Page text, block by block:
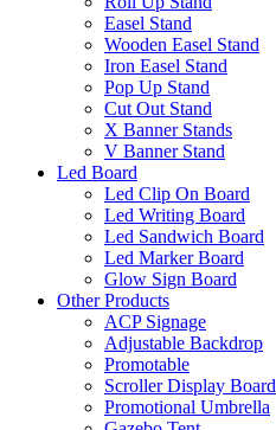
Easel Stand
Wooden Easel Stand
Iron Easel Stand
Pop Up Stand
Cut Out Stand
X Banner Stands
V Banner Stand
Led Board
Led Clip On Board
Led Writing Board
Led Sandwich Board
Led Marker Board
Glow Sign Board
Other Products
ACP Signage
Adjustable Backdrop
Promotable
Scroller Display Board
Promotional Umbrella